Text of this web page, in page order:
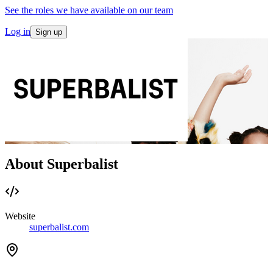
See the roles we have available on our team
Log in Sign up
About Superbalist
Website
superbalist.com